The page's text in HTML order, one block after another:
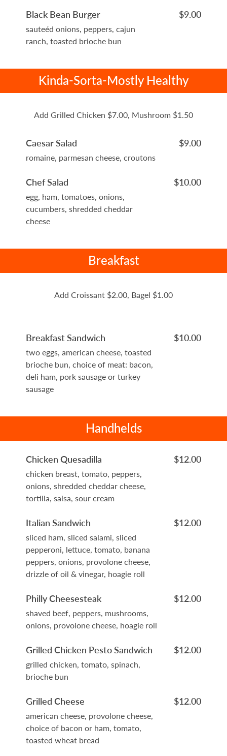
Black Bean Burger
sauteéd onions, peppers, cajun
ranch, toasted brioche bun
$9.00
Kinda-Sorta-Mostly Healthy
Add Grilled Chicken $7.00, Mushroom $1.50
Caesar Salad
romaine, parmesan cheese, croutons
$9.00
Chef Salad
egg, ham, tomatoes, onions,
cucumbers, shredded cheddar
cheese
$10.00
Breakfast
Add Croissant $2.00, Bagel $1.00
Breakfast Sandwich
two eggs, american cheese, toasted
brioche bun, choice of meat: bacon,
deli ham, pork sausage or turkey
sausage
$10.00
Handhelds
Chicken Quesadilla
chicken breast, tomato, peppers,
onions, shredded cheddar cheese,
tortilla, salsa, sour cream
$12.00
Italian Sandwich
sliced ham, sliced salami, sliced
pepperoni, lettuce, tomato, banana
peppers, onions, provolone cheese,
drizzle of oil & vinegar, hoagie roll
$12.00
Philly Cheesesteak
shaved beef, peppers, mushrooms,
onions, provolone cheese, hoagie roll
$12.00
Grilled Chicken Pesto Sandwich
grilled chicken, tomato, spinach,
brioche bun
$12.00
Grilled Cheese
american cheese, provolone cheese,
choice of bacon or ham, tomato,
toasted wheat bread
$12.00